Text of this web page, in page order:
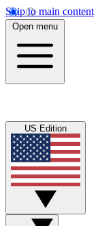
Skip to main content
Open menu
US Edition